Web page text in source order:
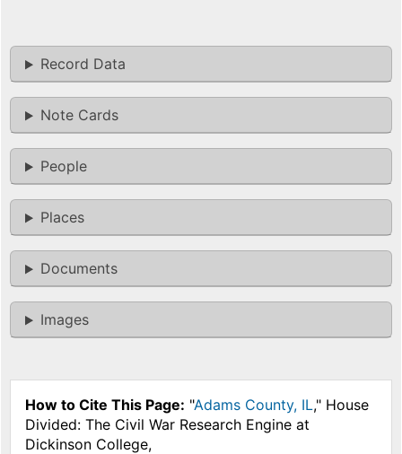
Record Data
Note Cards
People
Places
Documents
Images
How to Cite This Page: "Adams County, IL," House
Divided: The Civil War Research Engine at
Dickinson College,